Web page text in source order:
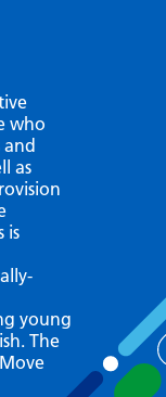
who
as
is
young
The